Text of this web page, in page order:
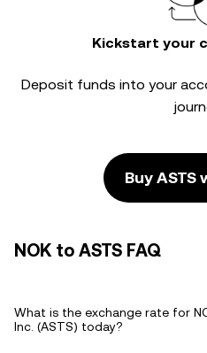
Kickstart your
Deposit funds into your
Buy ASTS
NOK to ASTS FAQ
What is the exchange rate for
Inc. (ASTS) today?